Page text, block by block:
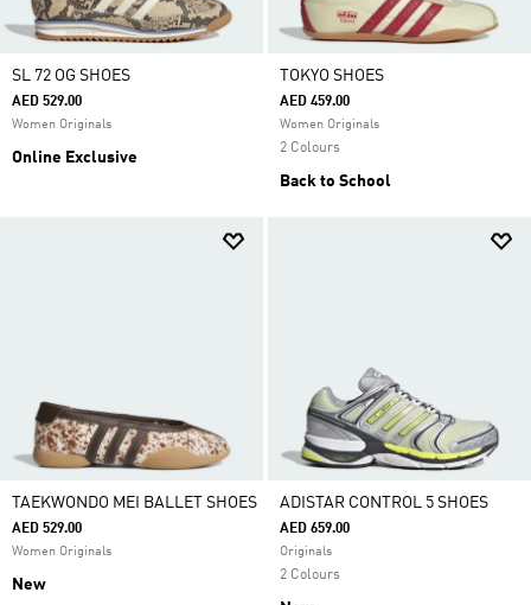
SL 72 OG SHOES
AED 529.00
Women Originals
Online Exclusive
TOKYO SHOES
AED 459.00
Women Originals
2 Colours
Back to School
TAEKWONDO MEI BALLET SHOES
AED 529.00
Women Originals
New
ADISTAR CONTROL 5 SHOES
AED 659.00
Originals
2 Colours